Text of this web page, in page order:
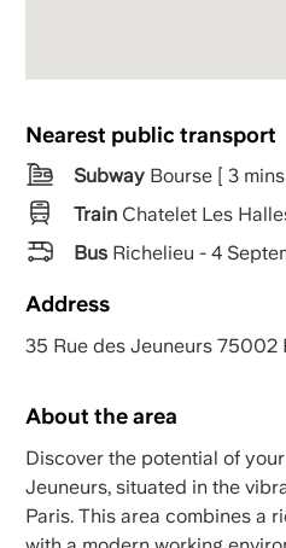
Nearest public transport
SubwayBourse [ 3 mins
TrainChatelet Les
BusRichelieu - 4
Address
35 Rue des Jeuneurs 75002
About the area
Discover the potential of
Jeuneurs, situated in the
Paris. This area combines a